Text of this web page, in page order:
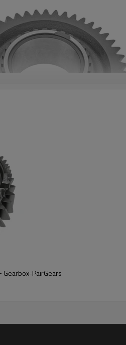
1521413,1521916,21521413
Gearbox-PairGears